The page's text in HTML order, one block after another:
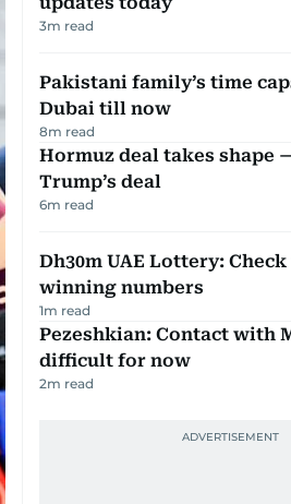
3m read
Pakistani family’s time
Dubai till now
8m read
Hormuz deal takes shape
Trump’s deal
6m read
Dh30m UAE Lottery:
winning numbers
1m read
Pezeshkian: Contact with
difficult for now
2m read